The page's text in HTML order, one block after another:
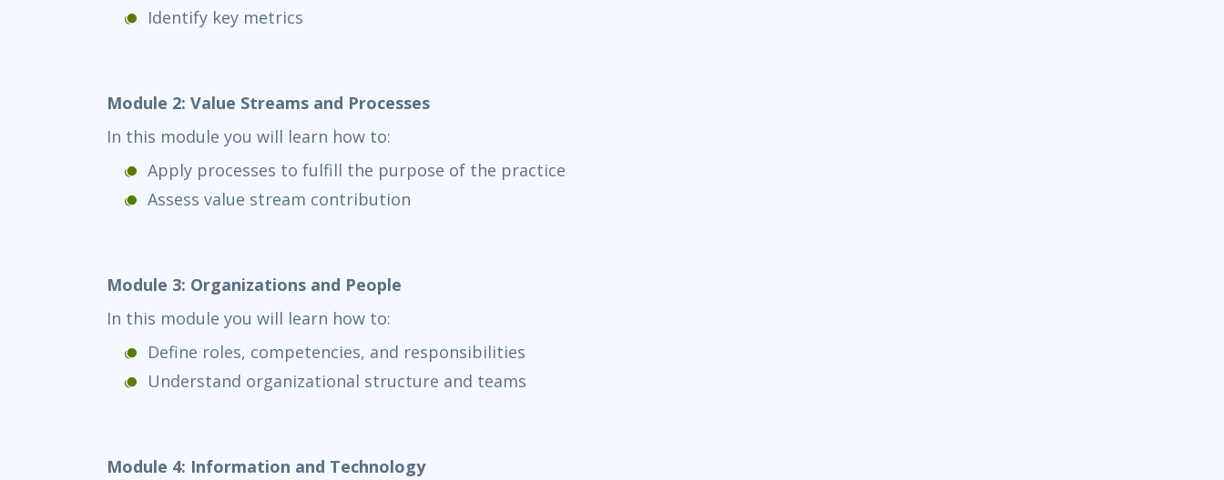
Identify key metrics
Module 2: Value Streams and Processes
In this module you will learn how to:
Apply processes to fulfill the purpose of the practice
Assess value stream contribution
Module 3: Organizations and People
In this module you will learn how to:
Define roles, competencies, and responsibilities
Understand organizational structure and teams
Module 4: Information and Technology